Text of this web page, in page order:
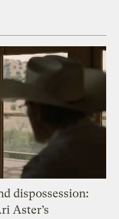
dispossession:
Aster’s